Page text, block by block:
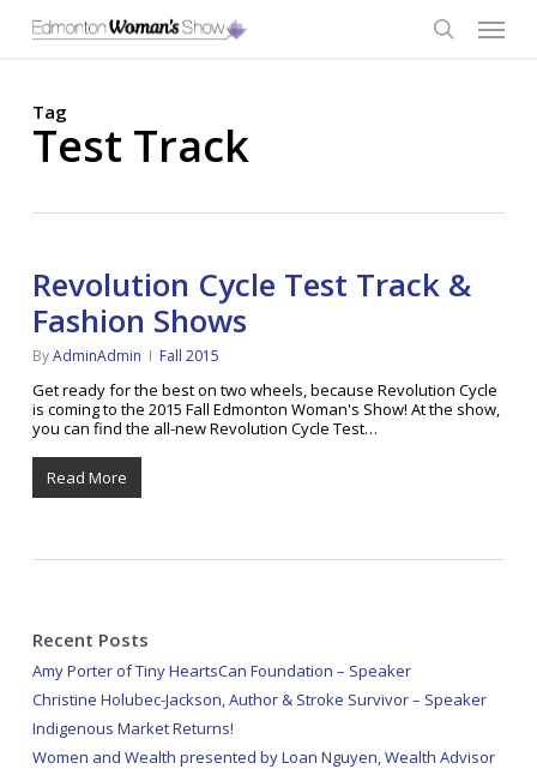
main
Menu
Tag
Test Track
Revolution Cycle Test Track &
Fashion Shows
ByAdminAdmin Fall 2015
Get ready for the best on two wheels, because Revolution Cycle
is coming to the 2015 Fall Edmonton Woman's Show! At the show,
you can find the all-new Revolution Cycle Test…
Read More
Recent Posts
Amy Porter of Tiny HeartsCan Foundation – Speaker
Christine Holubec-Jackson, Author & Stroke Survivor – Speaker
Indigenous Market Returns!
Women and Wealth presented by Loan Nguyen, Wealth Advisor